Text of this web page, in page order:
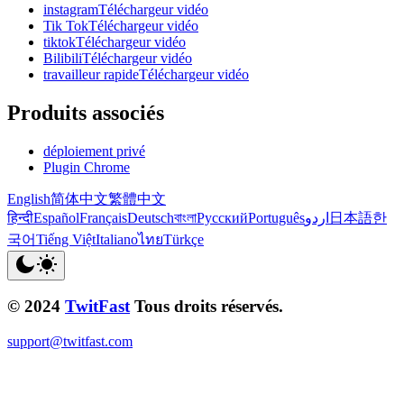
instagramTéléchargeur vidéo
Tik TokTéléchargeur vidéo
tiktokTéléchargeur vidéo
BilibiliTéléchargeur vidéo
travailleur rapideTéléchargeur vidéo
Produits associés
déploiement privé
Plugin Chrome
English简体中文繁體中文
हिन्दीEspañolFrançaisDeutschবাংলাРусскийPortuguêsاردو 日本語한
국어Tiếng ViệtItalianoไทยTürkçe
© 2024 TwitFast Tous droits réservés.
support@twitfast.com